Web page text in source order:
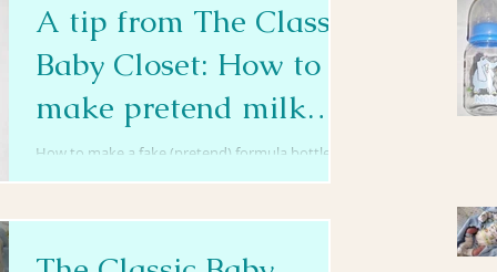
A tip from The Classic
Baby Closet: How to
make pretend milk
bottles
How to make a fake (pretend) formula bottle for